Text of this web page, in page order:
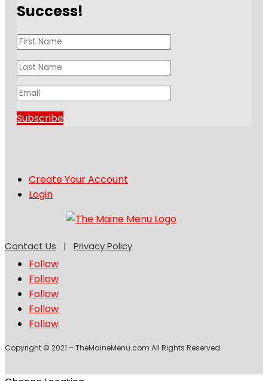
Success!
Subscribe
Create Your Account
Login
Contact Us | Privacy Policy
Follow
Follow
Follow
Follow
Follow
Copyright © 2021 – TheMaineMenu.com All Rights Reserved